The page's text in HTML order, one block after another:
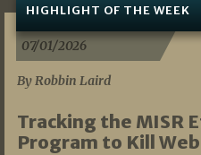
HIGHLIGHT OF THE WEEK
07/01/2026
By Robbin Laird
Tracking the MISR
Program to Kill